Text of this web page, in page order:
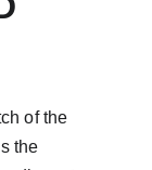
of the
the